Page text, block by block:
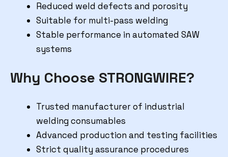
Reduced weld defects and porosity
Suitable for multi-pass welding
Stable performance in automated SAW
systems
Why Choose STRONGWIRE?
Trusted manufacturer of industrial
welding consumables
Advanced production and testing facilities
Strict quality assurance procedures